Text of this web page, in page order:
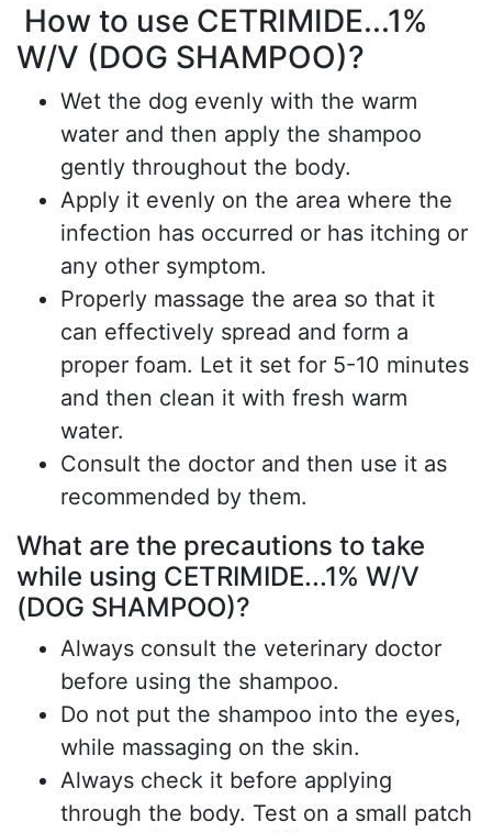
How to use CETRIMIDE...1%
W/V (DOG SHAMPOO)?
Wet the dog evenly with the warm
water and then apply the shampoo
gently throughout the body.
Apply it evenly on the area where the
infection has occurred or has itching or
any other symptom.
Properly massage the area so that it
can effectively spread and form a
proper foam. Let it set for 5-10 minutes
and then clean it with fresh warm
water.
Consult the doctor and then use it as
recommended by them.
What are the precautions to take
while using CETRIMIDE...1% W/V
(DOG SHAMPOO)?
Always consult the veterinary doctor
before using the shampoo.
Do not put the shampoo into the eyes,
while massaging on the skin.
Always check it before applying
through the body. Test on a small patch